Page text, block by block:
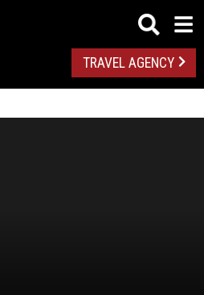
TRAVEL AGENCY